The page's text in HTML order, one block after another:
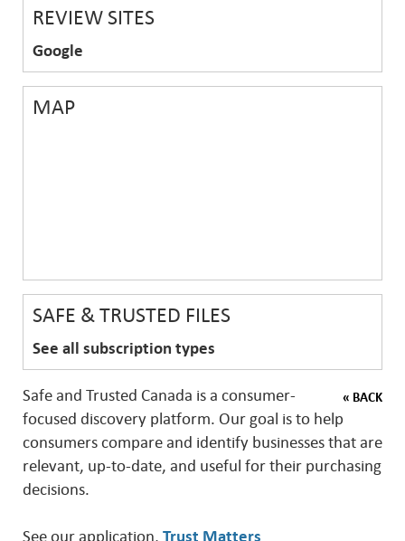
REVIEW SITES
Google
MAP
SAFE & TRUSTED FILES
See all subscription types
« BACK
Safe and Trusted Canada is a consumer-
focused discovery platform. Our goal is to help
consumers compare and identify businesses that are
relevant, up-to-date, and useful for their purchasing
decisions.
See our application, Trust Matters